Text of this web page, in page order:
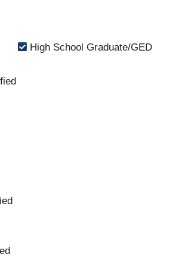
High School Graduate/GED